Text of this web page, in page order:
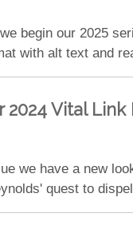
begin our 2025
with alt text and
2024 Vital Link
we have a new
quest to